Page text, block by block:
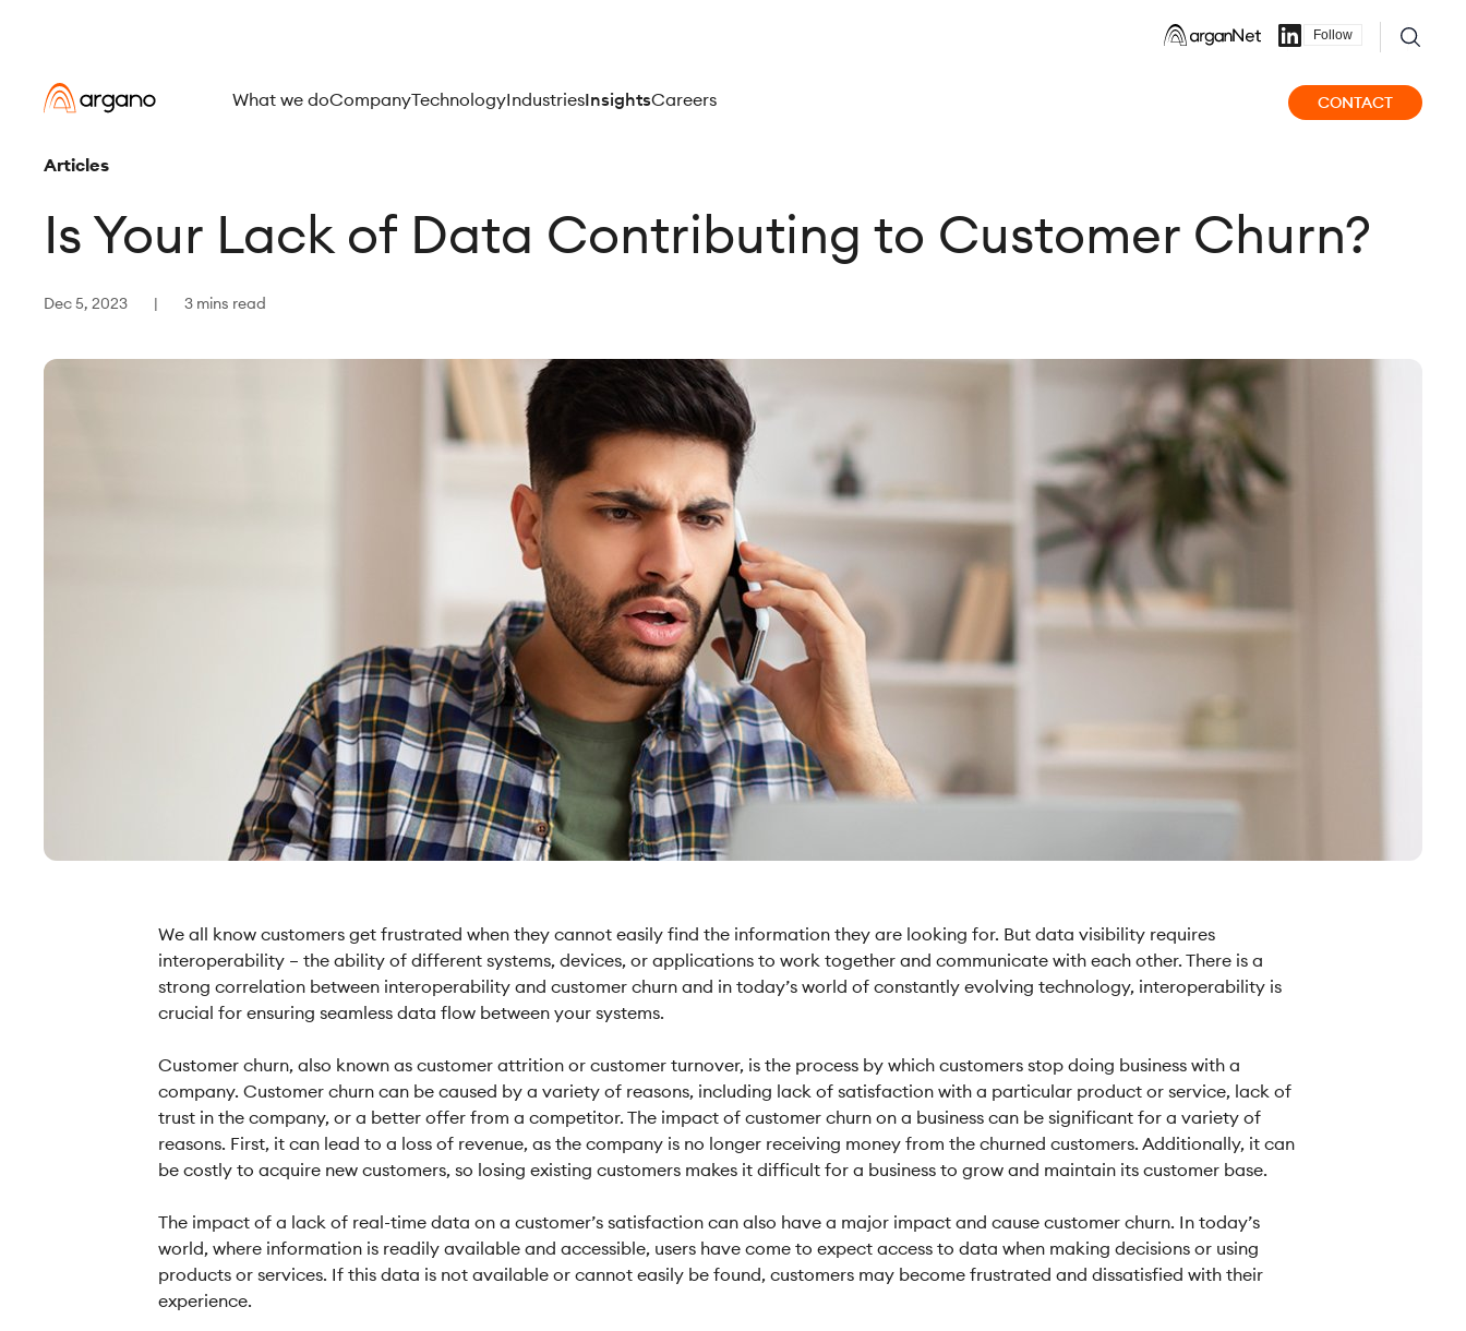
Follow
What we doCompanyTechnologyIndustriesInsightsCareers CONTACT
Articles
Is Your Lack of Data Contributing to Customer Churn?
Dec 5, 2023 3 mins read
We all know customers get frustrated when they cannot easily find the information they are looking for. But data visibility requires
interoperability – the ability of different systems, devices, or applications to work together and communicate with each other. There is a
strong correlation between interoperability and customer churn and in today’s world of constantly evolving technology, interoperability is
crucial for ensuring seamless data flow between your systems.
Customer churn, also known as customer attrition or customer turnover, is the process by which customers stop doing business with a
company. Customer churn can be caused by a variety of reasons, including lack of satisfaction with a particular product or service, lack of
trust in the company, or a better offer from a competitor. The impact of customer churn on a business can be significant for a variety of
reasons. First, it can lead to a loss of revenue, as the company is no longer receiving money from the churned customers. Additionally, it can
be costly to acquire new customers, so losing existing customers makes it difficult for a business to grow and maintain its customer base.
The impact of a lack of real-time data on a customer’s satisfaction can also have a major impact and cause customer churn. In today’s
world, where information is readily available and accessible, users have come to expect access to data when making decisions or using
products or services. If this data is not available or cannot easily be found, customers may become frustrated and dissatisfied with their
experience.